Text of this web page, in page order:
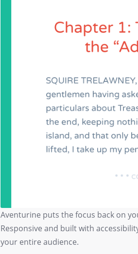
Aventurine puts the focus back on
Responsive and built with
your entire audience.